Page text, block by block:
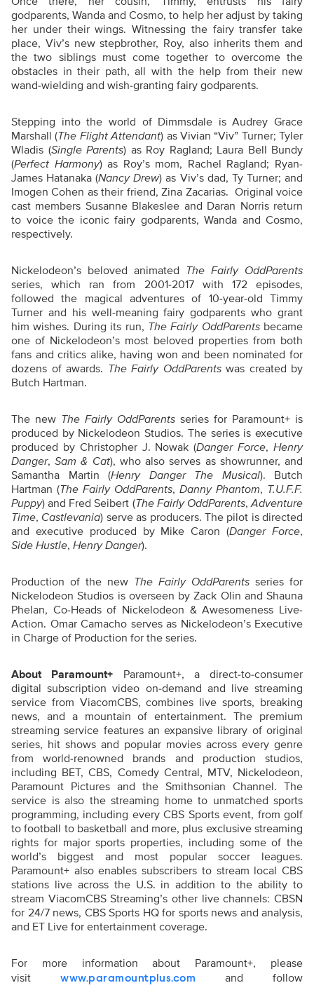
godparents, Wanda and Cosmo, to help her adjust by taking
her under their wings. Witnessing the fairy transfer take
place, Viv’s new stepbrother, Roy, also inherits them and
the two siblings must come together to overcome the
obstacles in their path, all with the help from their new
wand-wielding and wish-granting fairy godparents.
Stepping into the world of Dimmsdale is Audrey Grace
Marshall (The Flight Attendant) as Vivian “Viv” Turner; Tyler
Wladis (Single Parents) as Roy Ragland; Laura Bell Bundy
(Perfect Harmony) as Roy’s mom, Rachel Ragland; Ryan-
James Hatanaka (Nancy Drew) as Viv’s dad, Ty Turner; and
Imogen Cohen as their friend, Zina Zacarias. Original voice
cast members Susanne Blakeslee and Daran Norris return
to voice the iconic fairy godparents, Wanda and Cosmo,
respectively.
Nickelodeon’s beloved animated The Fairly OddParents
series, which ran from 2001-2017 with 172 episodes,
followed the magical adventures of 10-year-old Timmy
Turner and his well-meaning fairy godparents who grant
him wishes. During its run, The Fairly OddParentsbecame
one of Nickelodeon’s most beloved properties from both
fans and critics alike, having won and been nominated for
dozens of awards. The Fairly OddParentswas created by
Butch Hartman.
The new The Fairly OddParents series for Paramount+ is
produced by Nickelodeon Studios. The series is executive
produced by Christopher J. Nowak (Danger Force,Henry
Danger,Sam & Cat), who also serves as showrunner, and
Samantha Martin (Henry Danger The Musical). Butch
Hartman (The Fairly OddParents, Danny Phantom, T.U.F.F.
Puppy) and Fred Seibert (The Fairly OddParents,Adventure
Time, Castlevania) serve as producers. The pilot is directed
and executive produced by Mike Caron (Danger Force,
Side Hustle, Henry Danger).
Production of the new The Fairly OddParents series for
Nickelodeon Studios is overseen by Zack Olin and Shauna
Phelan, Co-Heads of Nickelodeon & Awesomeness Live-
Action. Omar Camacho serves as Nickelodeon’s Executive
in Charge of Production for the series.
About Paramount+ Paramount+, a direct-to-consumer
digital subscription video on-demand and live streaming
service from ViacomCBS, combines live sports, breaking
news, and a mountain of entertainment. The premium
streaming service features an expansive library of original
series, hit shows and popular movies across every genre
from world-renowned brands and production studios,
including BET, CBS, Comedy Central, MTV, Nickelodeon,
Paramount Pictures and the Smithsonian Channel. The
service is also the streaming home to unmatched sports
programming, including every CBS Sports event, from golf
to football to basketball and more, plus exclusive streaming
rights for major sports properties, including some of the
world’s biggest and most popular soccer leagues.
Paramount+ also enables subscribers to stream local CBS
stations live across the U.S. in addition to the ability to
stream ViacomCBS Streaming’s other live channels: CBSN
for 24/7 news, CBS Sports HQ for sports news and analysis,
and ET Live for entertainment coverage.
For more information about Paramount+, please
visit www.paramountplus.com
and follow